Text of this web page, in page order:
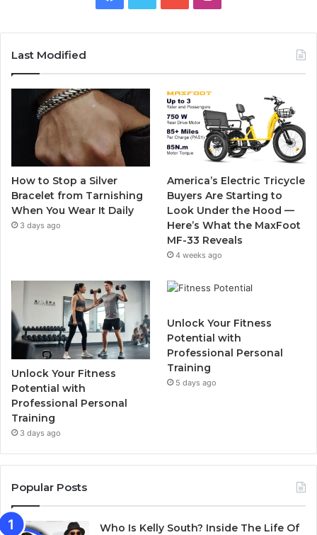
b
o
o
k
e
r
u
b
a
g
r
a
m
Last Modified
How to Stop a Silver
Bracelet from Tarnishing
When You Wear It Daily
3 days ago
America’s Electric Tricycle
Buyers Are Starting to
Look Under the Hood —
Here’s What the MaxFoot
MF-33 Reveals
4 weeks ago
Unlock Your Fitness
Potential with
Professional Personal
Training
3 days ago
Unlock Your Fitness
Potential with
Professional Personal
Training
5 days ago
Popular Posts
Who Is Kelly South? Inside The Life Of